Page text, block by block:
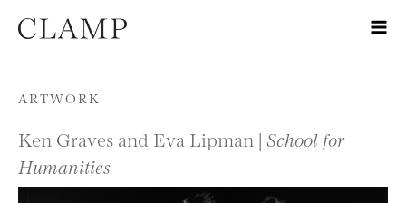
Skip to content
ARTWORK
Ken Graves and Eva Lipman | School for
Humanities